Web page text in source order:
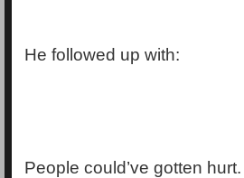
He followed up with:
People could’ve gotten